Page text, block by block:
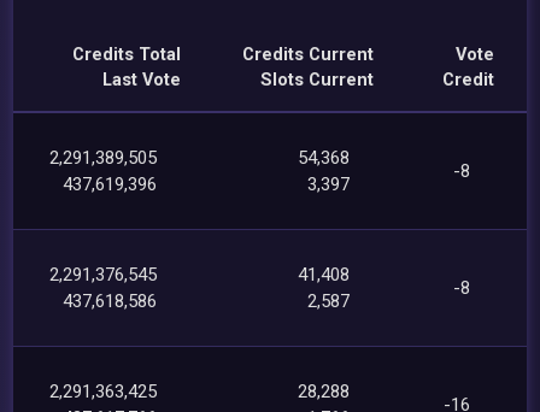
Credits Total
Last Vote
Credits Current
Slots Current
Vote
Credit
2,291,389,505
437,619,396
54,368
3,397
-8
2,291,376,545
437,618,586
41,408
2,587
-8
2,291,363,425
28,288
-16